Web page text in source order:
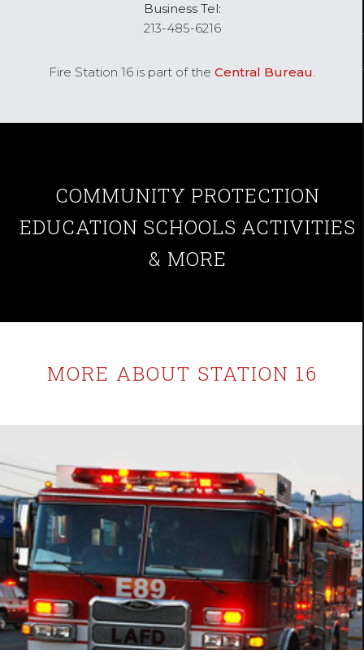
Business Tel:
213-485-6216
Fire Station 16 is part of the Central Bureau.
COMMUNITY PROTECTION
EDUCATION SCHOOLS ACTIVITIES
& MORE
MORE ABOUT STATION 16